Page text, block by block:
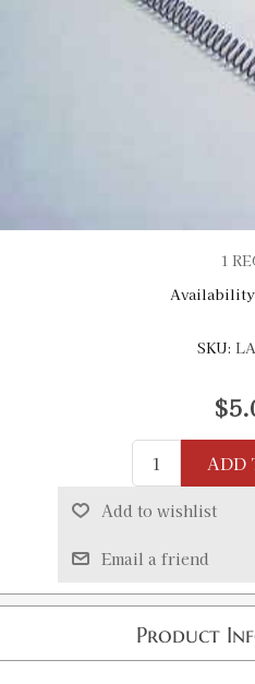
1
SKU:
ADD
Add to wishlist
Email a friend
Product